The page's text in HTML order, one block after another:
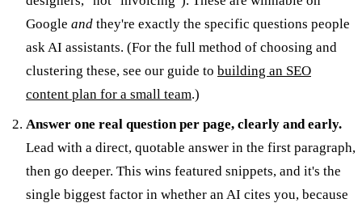
Google and they're exactly the specific questions people
ask AI assistants. (For the full method of choosing and
clustering these, see our guide to building an SEO
content plan for a small team.)
Answer one real question per page, clearly and early.
Lead with a direct, quotable answer in the first paragraph,
then go deeper. This wins featured snippets, and it's the
single biggest factor in whether an AI cites you, because